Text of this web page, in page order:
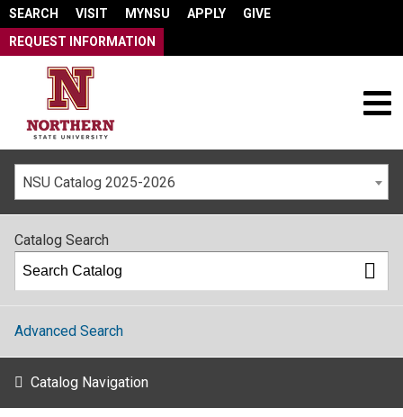
SEARCH VISIT MYNSU APPLY
GIVE
REQUEST INFORMATION
NSU Catalog 2025-2026
Catalog Search
Advanced Search
Catalog Navigation